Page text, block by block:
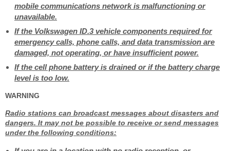
mobile communications network is malfunctioning or
unavailable.
If the Volkswagen ID.3 vehicle components required for
emergency calls, phone calls, and data transmission are
damaged, not operating, or have insufficient power.
If the cell phone battery is drained or if the battery charge
level is too low.
WARNING
Radio stations can broadcast messages about disasters and
dangers. It may not be possible to receive or send messages
under the following conditions: